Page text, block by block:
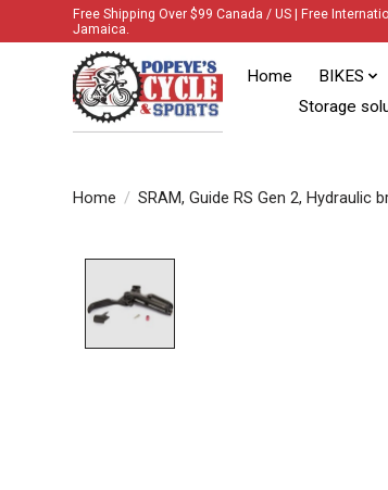
Free Shipping Over $99 Canada / US | Free
Jamaica.
Home BIKES
Storage
Home / SRAM, Guide RS Gen 2, Hydraulic